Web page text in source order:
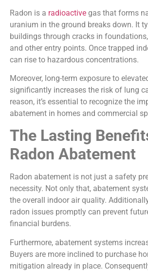
Radon is a radioactive gas that forms
uranium in the ground breaks down. It
buildings through cracks in
and other entry points. Once trapped
can rise to hazardous concentrations.
Moreover, long-term exposure to
significantly increases the risk of lung
reason, it’s essential to recognize the
abatement in homes and commercial
The Lasting
Radon Abatement
Radon abatement is not just a safety
necessity. Not only that, abatement
the overall indoor air quality.
radon issues promptly can prevent
financial burdens.
Furthermore, abatement systems
Buyers are more inclined to purchase
mitigation already in place.